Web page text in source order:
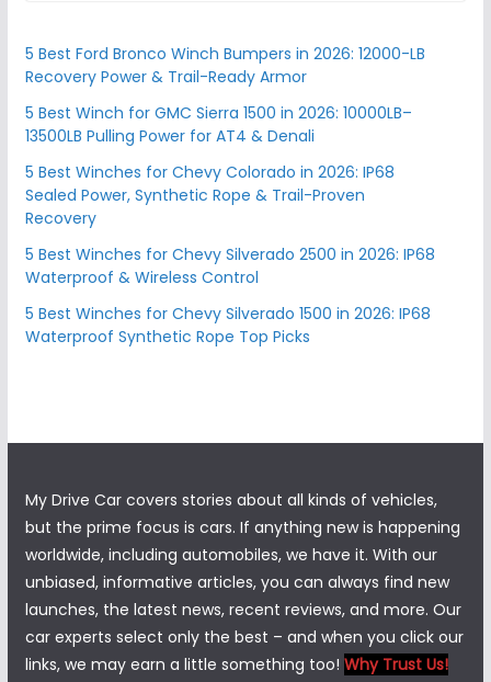
5 Best Ford Bronco Winch Bumpers in 2026: 12000-LB
Recovery Power & Trail-Ready Armor
5 Best Winch for GMC Sierra 1500 in 2026: 10000LB–
13500LB Pulling Power for AT4 & Denali
5 Best Winches for Chevy Colorado in 2026: IP68
Sealed Power, Synthetic Rope & Trail-Proven
Recovery
5 Best Winches for Chevy Silverado 2500 in 2026: IP68
Waterproof & Wireless Control
5 Best Winches for Chevy Silverado 1500 in 2026: IP68
Waterproof Synthetic Rope Top Picks
My Drive Car covers stories about all kinds of vehicles,
but the prime focus is cars. If anything new is happening
worldwide, including automobiles, we have it. With our
unbiased, informative articles, you can always find new
launches, the latest news, recent reviews, and more. Our
car experts select only the best – and when you click our
links, we may earn a little something too! Why Trust Us!